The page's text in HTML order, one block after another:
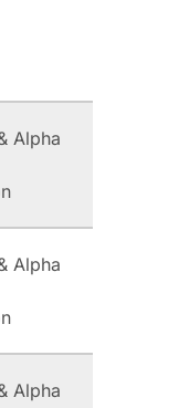
Alpha
Alpha
Alpha